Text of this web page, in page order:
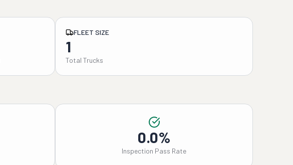
FLEET SIZE
1
Total Trucks
0.0%
Inspection Pass Rate